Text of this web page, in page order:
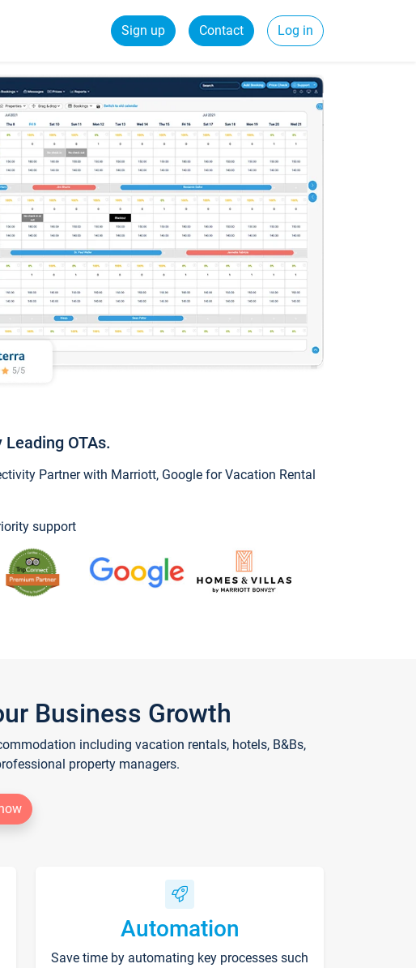
Sign up Contact Log in
OTAs.
Partner with Marriott, Google for Vacation Rental
support
Business Growth
including vacation rentals, hotels, B&Bs,
property managers.
Automation
Save time by automating key processes such